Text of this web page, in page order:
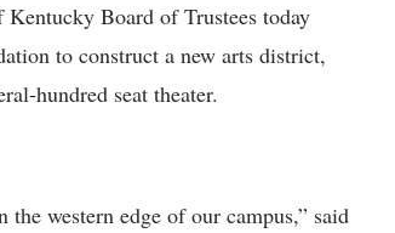
Board of Trustees today
to construct a new arts district,
hundred seat theater.
western edge of our campus,” said